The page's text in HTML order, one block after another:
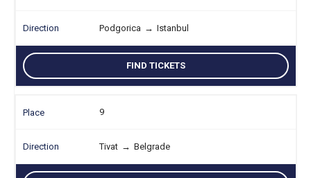
Podgorica → Istanbul
FIND TICKETS
9
Tivat → Belgrade